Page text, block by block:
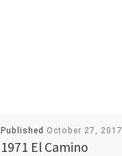
Published October 27, 2017
1971 El Camino